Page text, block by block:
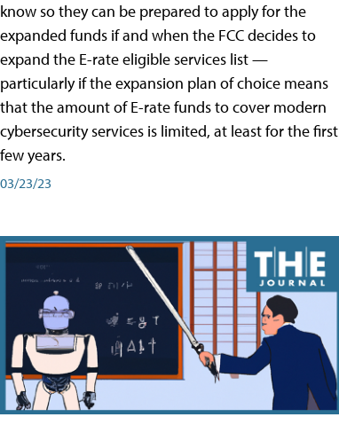
know so they can be prepared to apply for the
expanded funds if and when the FCC decides to
expand the E-rate eligible services list —
particularly if the expansion plan of choice means
that the amount of E-rate funds to cover modern
cybersecurity services is limited, at least for the first
few years.
03/23/23